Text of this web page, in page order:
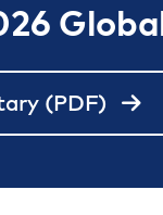
(PDF)